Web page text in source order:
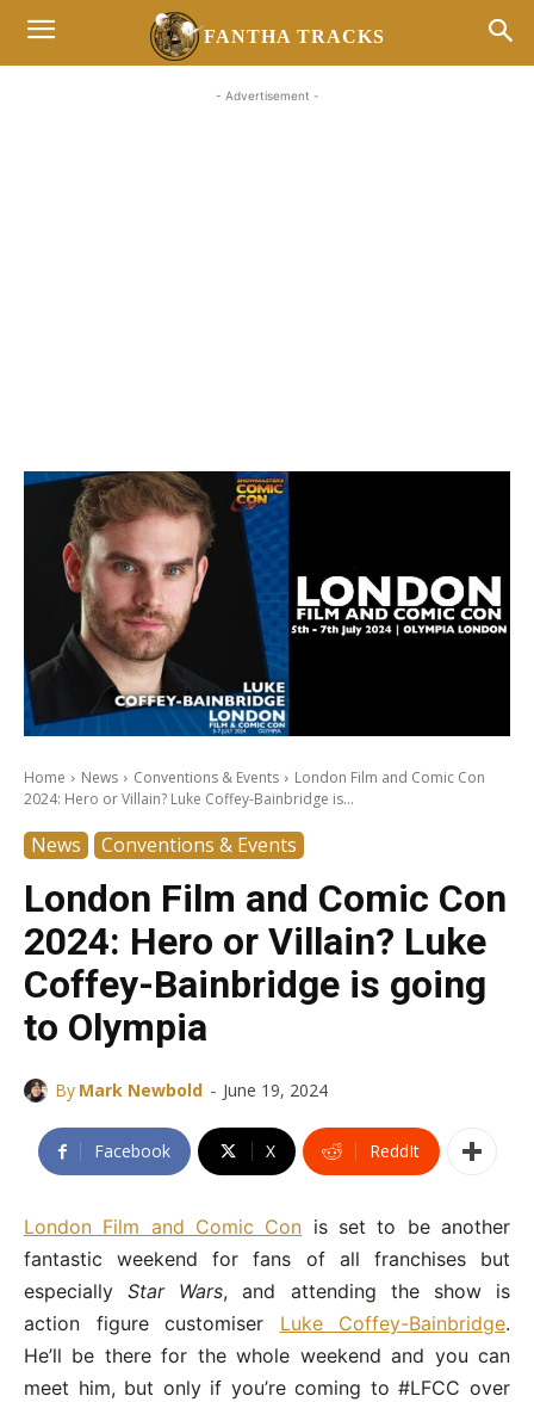
FANTHA TRACKS
- Advertisement -
Home News Conventions & Events
London Film and Comic Con
2024: Hero or Villain? Luke Coffey-Bainbridge is...
News Conventions & Events
London Film and Comic Con
2024: Hero or Villain? Luke
Coffey-Bainbridge is going
to Olympia
By Mark Newbold - June 19, 2024
Facebook X ReddIt
London Film and Comic Con is set to be another
fantastic weekend for fans of all franchises but
especially Star Wars, and attending the show is
action figure customiser Luke Coffey-Bainbridge.
He’ll be there for the whole weekend and you can
meet him, but only if you’re coming to #LFCC over